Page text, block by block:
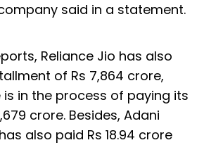
said in a statement.
Reliance Jio has also
of Rs 7,864 crore,
in the process of paying its
crore. Besides, Adani
also paid Rs 18.94 crore